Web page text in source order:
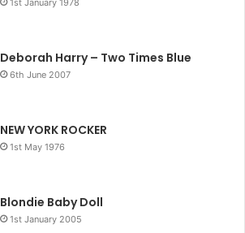
Deborah Harry – Two Times Blue
6th June 2007
NEW YORK ROCKER
1st May 1976
Blondie Baby Doll
1st January 2005